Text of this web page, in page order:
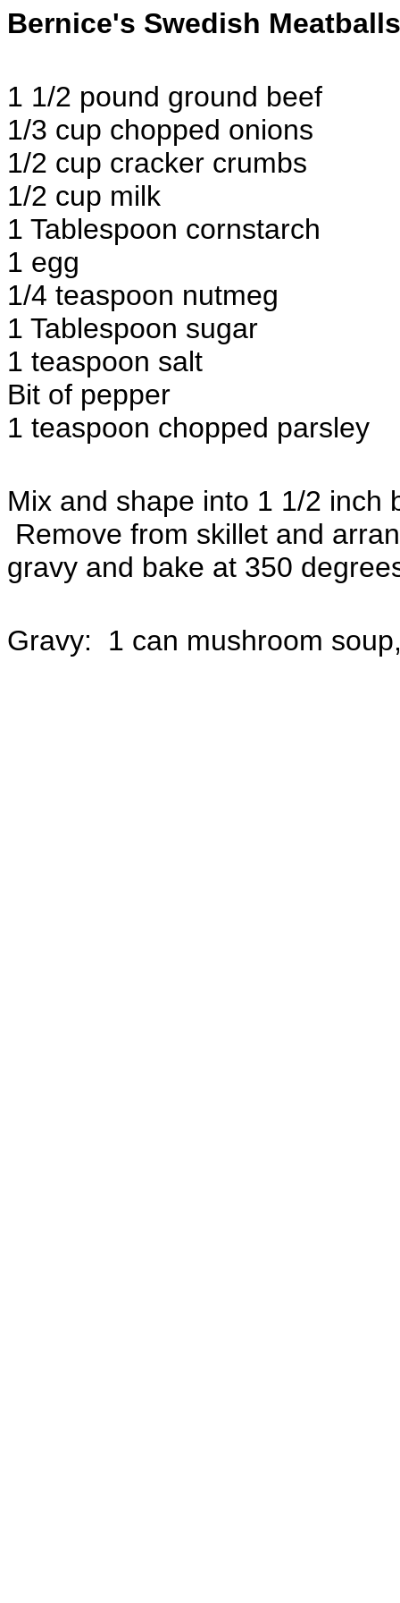
Bernice's Swedish Meatballs
1 1/2 pound ground beef
1/3 cup chopped onions
1/2 cup cracker crumbs
1/2 cup milk
1 Tablespoon cornstarch
1 egg
1/4 teaspoon nutmeg
1 Tablespoon sugar
1 teaspoon salt
Bit of pepper
1 teaspoon chopped parsley
Mix and shape into 1 1/2
Remove from skillet and
gravy and bake at 350
Gravy: 1 can mushroom